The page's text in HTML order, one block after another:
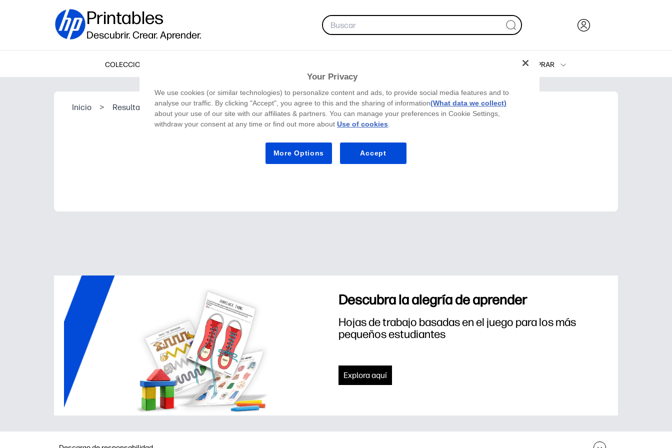
Printables
Descubrir. Crear. Aprender.
COLECCIONES
COMPRAR
Impresoras
Inicio > Resultado de la búsqueda
Descubra la alegría de aprender
Hojas de trabajo basadas en el juego para los más
pequeños estudiantes
Explora aquí
Your Privacy
We use cookies (or similar technologies) to personalize content and ads, to provide social media features and to
analyse our traffic. By clicking "Accept", you agree to this and the sharing of information(What data we collect)
about your use of our site with our affiliates & partners. You can manage your preferences in Cookie Settings,
withdraw your consent at any time or find out more about Use of cookies.
More Options Accept